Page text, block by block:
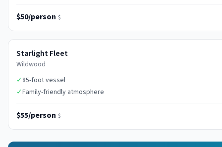
$50/person $
Starlight Fleet
Wildwood
✓85-foot vessel
✓Family-friendly atmosphere
$55/person $